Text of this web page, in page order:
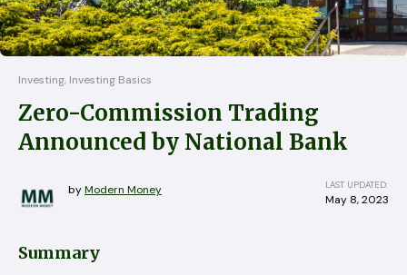
Investing, Investing Basics
Zero-Commission Trading
Announced by National Bank
byModern Money LAST UPDATED:
May 8, 2023
Summary